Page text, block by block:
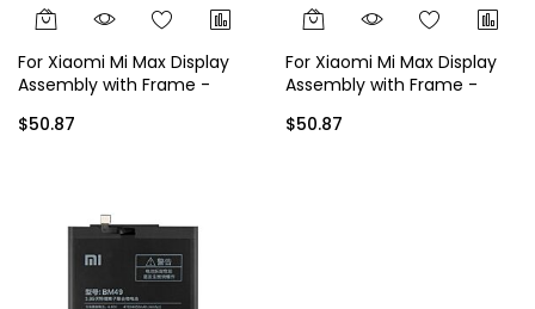
For Xiaomi Mi Max Display
Assembly with Frame -
$50.87
For Xiaomi Mi Max Display
Assembly with Frame -
$50.87